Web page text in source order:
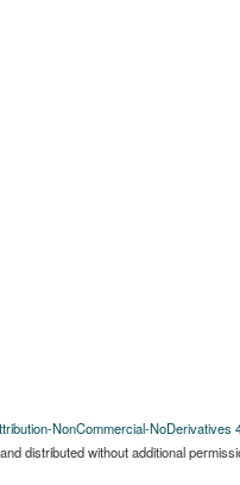
NonCommercial-NoDerivatives
distributed without additional